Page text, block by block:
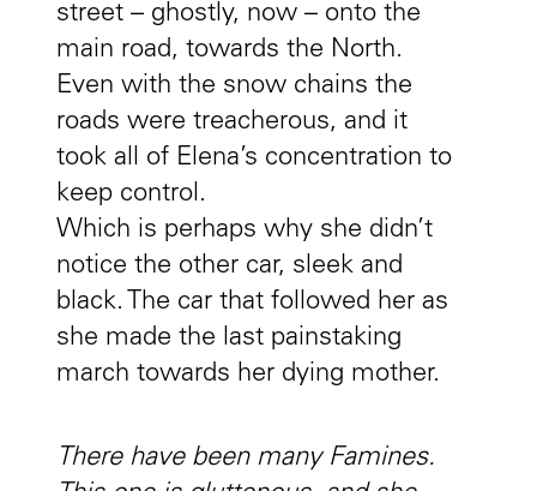
street – ghostly, now – onto the
main road, towards the North.
Even with the snow chains the
roads were treacherous, and it
took all of Elena’s concentration to
keep control.
Which is perhaps why she didn’t
notice the other car, sleek and
black. The car that followed her as
she made the last painstaking
march towards her dying mother.
There have been many Famines.